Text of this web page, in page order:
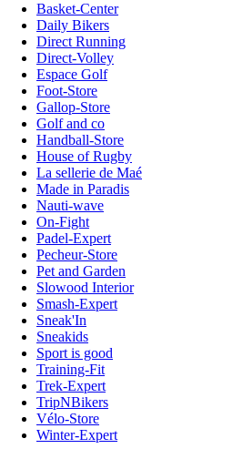
Basket-Center
Daily Bikers
Direct Running
Direct-Volley
Espace Golf
Foot-Store
Gallop-Store
Golf and co
Handball-Store
House of Rugby
La sellerie de Maé
Made in Paradis
Nauti-wave
On-Fight
Padel-Expert
Pecheur-Store
Pet and Garden
Slowood Interior
Smash-Expert
Sneak'In
Sneakids
Sport is good
Training-Fit
Trek-Expert
TripNBikers
Vélo-Store
Winter-Expert